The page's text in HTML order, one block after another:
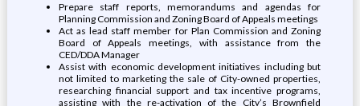
Prepare staff reports, memorandums and agendas for
Planning Commission and Zoning Board of Appeals meetings
Act as lead staff member for Plan Commission and Zoning
Board of Appeals meetings, with assistance from the
CED/DDA Manager
Assist with economic development initiatives including but
not limited to marketing the sale of City-owned properties,
researching financial support and tax incentive programs,
assisting with the re-activation of the City’s Brownfield